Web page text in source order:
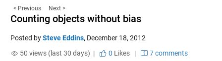
< Previous Next >
Counting objects without bias
Posted bySteve Eddins, December 18, 2012
50 views (last 30 days) |
0 Likes|
7 comments